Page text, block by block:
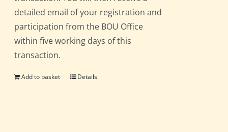
detailed email of your registration and
participation from the BOU Office
within five working days of this
transaction.
Add to basket Details